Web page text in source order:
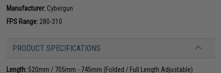
Manufacturer: Cybergun
FPS Range: 280-310
PRODUCT SPECIFICATIONS
Length: 520mm / 705mm - 745mm (Folded / Full Length Adjustable)